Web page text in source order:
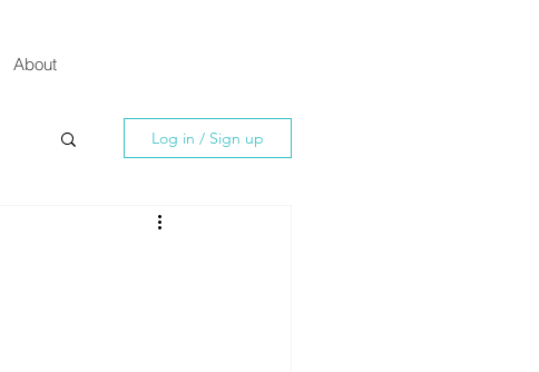
About
Log in / Sign up